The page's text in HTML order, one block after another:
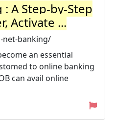
A Step-by-Step
Activate ...
net-banking/
an essential
to online banking
can avail online